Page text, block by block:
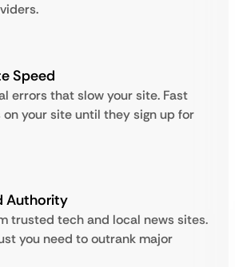
Speed
errors that slow your site. Fast
on your site until they sign up for
Authority
trusted tech and local news sites.
you need to outrank major